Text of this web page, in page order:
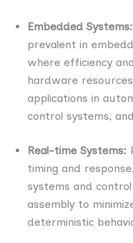
Embedded Systems:
prevalent in
where efficiency
hardware
applications in
control systems,
Real-time Systems:
timing and
systems and
assembly to
deterministic